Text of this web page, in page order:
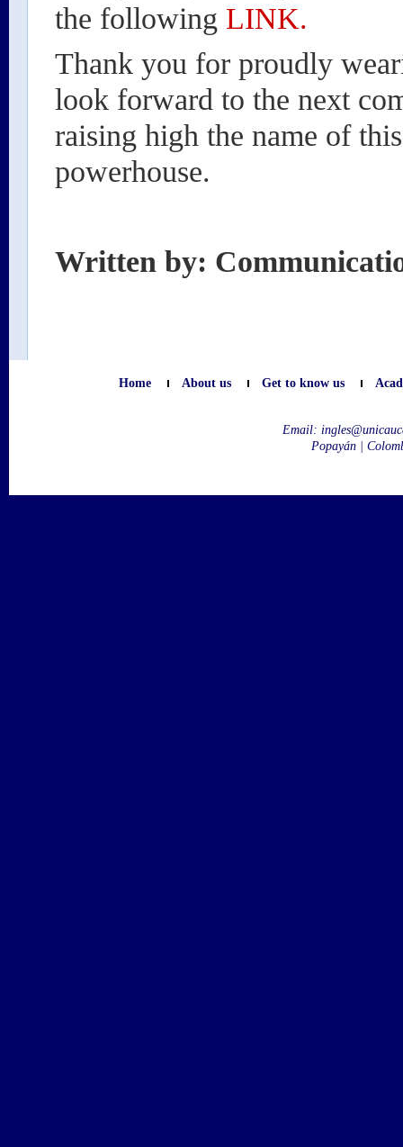
the following LINK.
Thank you for proudly
look forward to the next
raising high the name of
powerhouse.
Written by:
Home About us Get to know us
Email:
Popayán |